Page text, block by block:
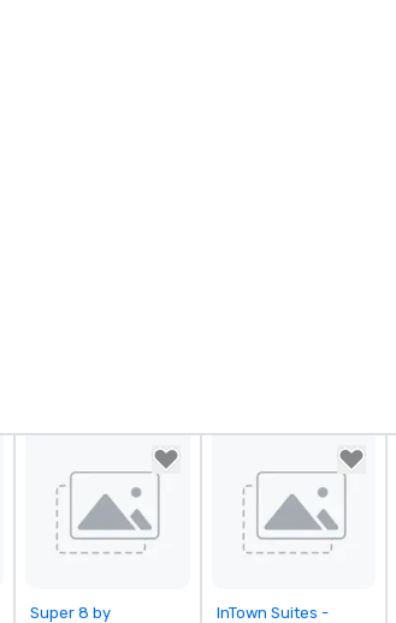
Removed from
Super 8 by
Removed from
InTown Suites -